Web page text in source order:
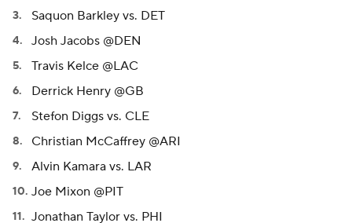
Saquon Barkley vs. DET
Josh Jacobs @DEN
Travis Kelce @LAC
Derrick Henry @GB
Stefon Diggs vs. CLE
Christian McCaffrey @ARI
Alvin Kamara vs. LAR
Joe Mixon @PIT
Jonathan Taylor vs. PHI